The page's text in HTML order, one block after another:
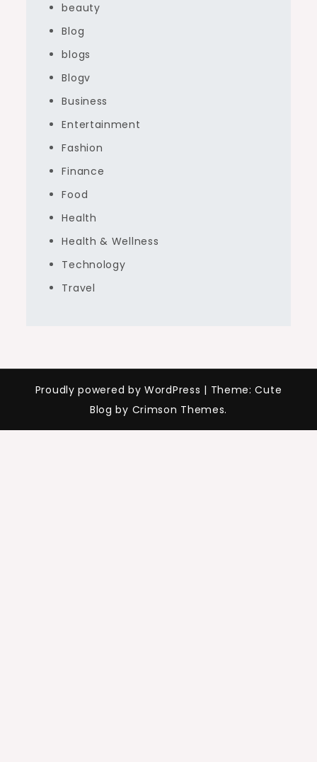
beauty
Blog
blogs
Blogv
Business
Entertainment
Fashion
Finance
Food
Health
Health & Wellness
Technology
Travel
Proudly powered by WordPress | Theme: Cute
Blog by Crimson Themes.